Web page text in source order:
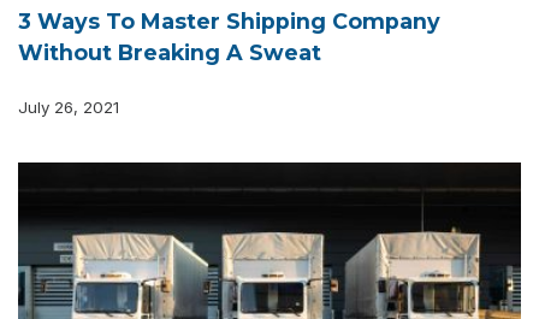
3 Ways To Master Shipping Company
Without Breaking A Sweat
July 26, 2021